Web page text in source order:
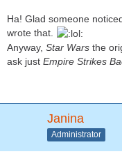
Ha! Glad someone
wrote that.
Anyway, Star Wars the
ask just Empire Strikes
Janina
Administrator